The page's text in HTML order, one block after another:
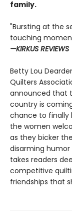
family.
"Bursting at the
touching
—KIRKUS REVIEWS
Betty Lou
Quilters
announced that
country is
chance to finally
the women
as they bicker
disarming humor
takes readers
competitive
friendships that